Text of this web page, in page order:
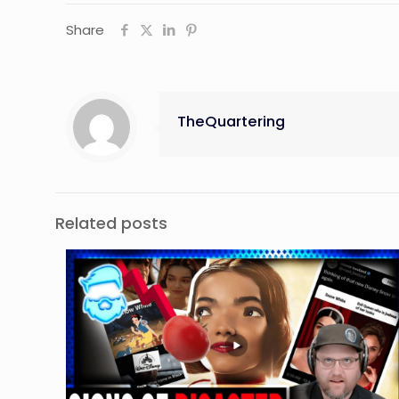
Share
TheQuartering
Related posts